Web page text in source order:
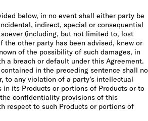
below, in no event shall either party be
indirect, special or consequential
(including, but not limited to, lost
the other party has been advised, knew or
of the possibility of such damages, in
a breach or default under this Agreement.
in the preceding sentence shall
to any violation of a party’s intellectual
in its Products or portions of Products or to
confidentiality provisions of this
respect to such Products or portions of